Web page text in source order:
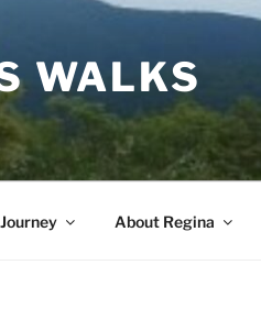
WALKS
About Regina